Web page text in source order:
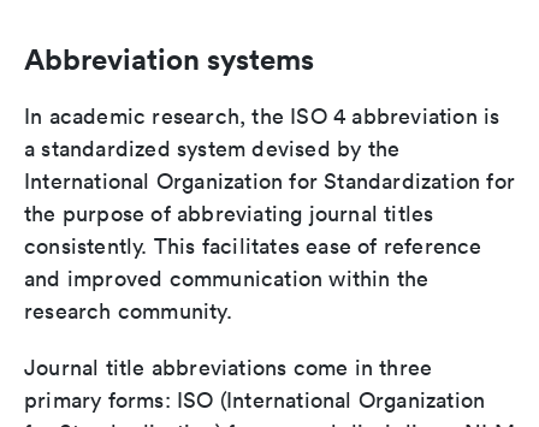
Abbreviation systems
In academic research, the ISO 4 abbreviation is
a standardized system devised by the
International Organization for Standardization for
the purpose of abbreviating journal titles
consistently. This facilitates ease of reference
and improved communication within the
research community.
Journal title abbreviations come in three
primary forms: ISO (International Organization